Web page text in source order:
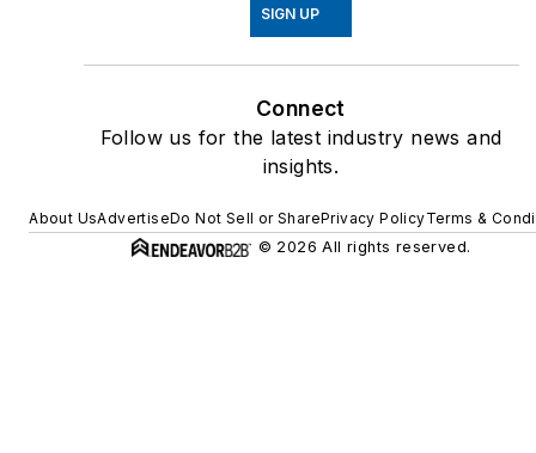
SIGN UP
Connect
Follow us for the latest industry news and
insights.
About UsAdvertiseDo Not Sell or SharePrivacy PolicyTerms &
© 2026 All rights reserved.